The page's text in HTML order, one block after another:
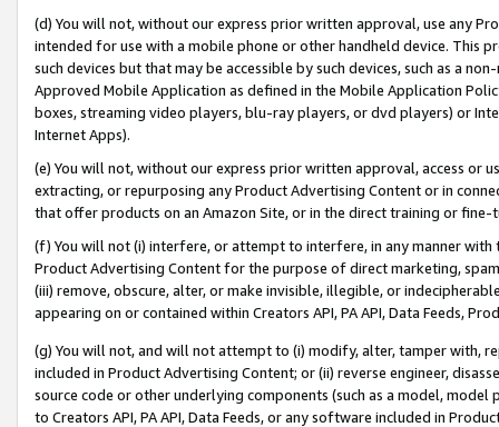
(d) You will not, without our express prior written approval, use any
intended for use with a mobile phone or other handheld device. This
such devices but that may be accessible by such devices, such as a
Approved Mobile Application as defined in the Mobile Application
boxes, streaming video players, blu-ray players, or dvd players) or
Internet Apps).
(e) You will not, without our express prior written approval, access or
extracting, or repurposing any Product Advertising Content or in
that offer products on an Amazon Site, or in the direct training or
(f) You will not (i) interfere, or attempt to interfere, in any manner
Product Advertising Content for the purpose of direct marketing,
(iii) remove, obscure, alter, or make invisible, illegible, or
appearing on or contained within Creators API, PA API, Data Feeds,
(g) You will not, and will not attempt to (i) modify, alter, tamper with,
included in Product Advertising Content; or (ii) reverse engineer,
source code or other underlying components (such as a model,
to Creators API, PA API, Data Feeds, or any software included in